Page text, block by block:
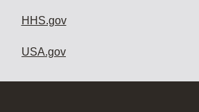
HHS.gov
USA.gov